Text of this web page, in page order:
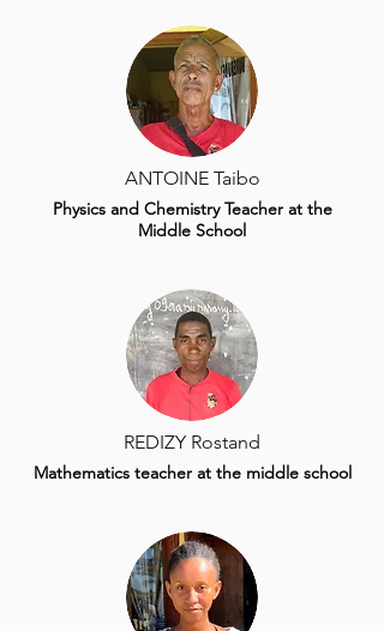
ANTOINE Taibo
Physics and Chemistry Teacher at the
Middle School
REDIZY Rostand
Mathematics teacher at the middle school